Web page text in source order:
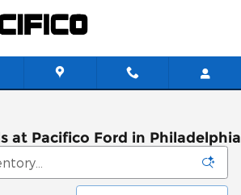
at Pacifico Ford in Philadelphia